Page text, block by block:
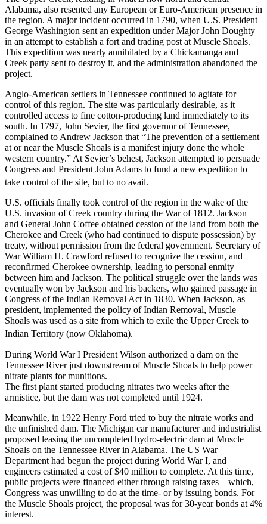
Alabama, also resented any European or Euro-American presence in
the region. A major incident occurred in 1790, when U.S. President
George Washington sent an expedition under Major John Doughty
in an attempt to establish a fort and trading post at Muscle Shoals.
This expedition was nearly annihilated by a Chickamauga and
Creek party sent to destroy it, and the administration abandoned the
project.
Anglo-American settlers in Tennessee continued to agitate for
control of this region. The site was particularly desirable, as it
controlled access to fine cotton-producing land immediately to its
south. In 1797, John Sevier, the first governor of Tennessee,
complained to Andrew Jackson that “The prevention of a settlement
at or near the Muscle Shoals is a manifest injury done the whole
western country.” At Sevier’s behest, Jackson attempted to persuade
Congress and President John Adams to fund a new expedition to
take control of the site, but to no avail.
U.S. officials finally took control of the region in the wake of the
U.S. invasion of Creek country during the War of 1812. Jackson
and General John Coffee obtained cession of the land from both the
Cherokee and Creek (who had continued to dispute possession) by
treaty, without permission from the federal government. Secretary of
War William H. Crawford refused to recognize the cession, and
reconfirmed Cherokee ownership, leading to personal enmity
between him and Jackson. The political struggle over the lands was
eventually won by Jackson and his backers, who gained passage in
Congress of the Indian Removal Act in 1830. When Jackson, as
president, implemented the policy of Indian Removal, Muscle
Shoals was used as a site from which to exile the Upper Creek to
Indian Territory (now Oklahoma).
During World War I President Wilson authorized a dam on the
Tennessee River just downstream of Muscle Shoals to help power
nitrate plants for munitions.
The first plant started producing nitrates two weeks after the
armistice, but the dam was not completed until 1924.
Meanwhile, in 1922 Henry Ford tried to buy the nitrate works and
the unfinished dam. The Michigan car manufacturer and industrialist
proposed leasing the uncompleted hydro-electric dam at Muscle
Shoals on the Tennessee River in Alabama. The US War
Department had begun the project during World War I, and
engineers estimated a cost of $40 million to complete. At this time,
public projects were financed either through raising taxes—which,
Congress was unwilling to do at the time- or by issuing bonds. For
the Muscle Shoals project, the proposal was for 30-year bonds at 4%
interest.